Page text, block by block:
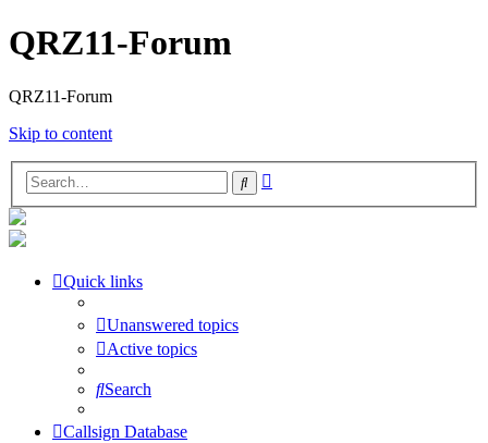
QRZ11-Forum
QRZ11-Forum
Skip to content
Search
Quick links
Unanswered topics
Active topics
Search
Callsign Database